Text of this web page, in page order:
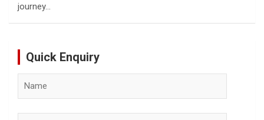
journey…
Quick Enquiry